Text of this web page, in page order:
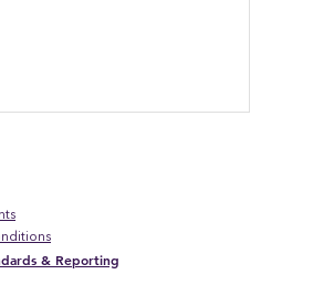
& Reporting